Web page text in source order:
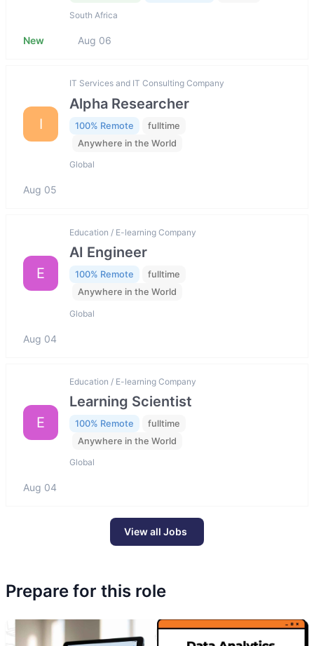
South Africa
New Aug 06
I
IT Services and IT Consulting Company
Alpha Researcher
100% Remote
fulltime
Anywhere in the World
Global
Aug 05
E
Education / E-learning Company
AI Engineer
100% Remote
fulltime
Anywhere in the World
Global
Aug 04
E
Education / E-learning Company
Learning Scientist
100% Remote
fulltime
Anywhere in the World
Global
Aug 04
View all Jobs
Prepare for this role